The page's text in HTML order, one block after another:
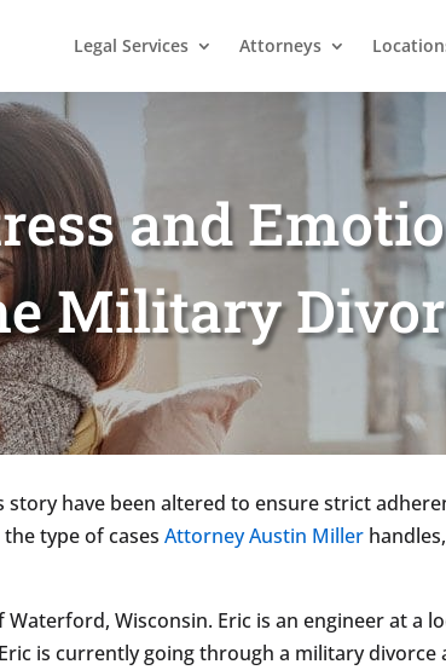
Legal Services Attorneys
and
Military
have been altered to ensure strict
type of casesAttorney Austin Miller
Wisconsin. Eric is an engineer at a
is currently going through a military